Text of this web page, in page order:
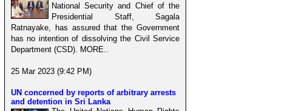
National Security and Chief of the
Presidential Staff, Sagala
Ratnayake, has assured that the Government
has no intention of dissolving the Civil Service
Department (CSD). MORE..
25 Mar 2023 (9:42 PM)
UN concerned by reports of arbitrary arrests
and detention in Sri Lanka